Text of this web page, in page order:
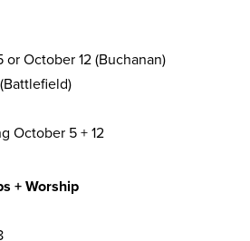
October 12 (Buchanan)
October 5 + 12
+ Worship